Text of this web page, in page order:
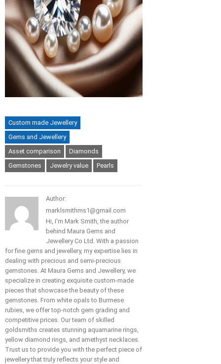
Custom made Jewellery
Gems and Jewellery
Asset comparison
Diamonds
Gemstones
Jewelry value Pearls
Author:
marklsmithms1@gmail.com
Hi, I'm Mark Smith, the author
behind Maura Gems and
Jewellery Co Ltd. With a passion
for fine gems and jewellery, my expertise lies in
dealing with precious and semi-precious
gemstones. At Maura Gems and Jewellery, we
specialize in creating exquisite custom-made
pieces that showcase the beauty of these
gemstones. From white opals to Burmese
rubies, we offer top-notch gem grading and
competitive prices. Our team of skilled
goldsmiths creates stunning aquamarine rings,
yellow diamond rings, and amethyst necklaces.
Trust us to provide you with the perfect piece of
jewellery that truly reflects your style and